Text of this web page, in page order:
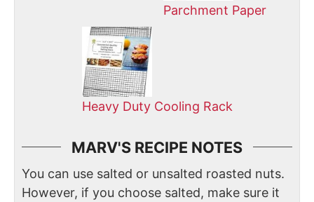
Parchment Paper
Heavy Duty Cooling Rack
MARV'S RECIPE NOTES
You can use salted or unsalted roasted nuts.
However, if you choose salted, make sure it